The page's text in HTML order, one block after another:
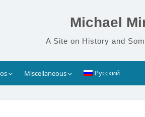
Michael
A Site on History and
Miscellaneous Русский